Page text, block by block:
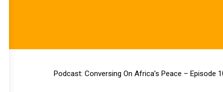
Podcast: Conversing On Africa’s Peace – Episode